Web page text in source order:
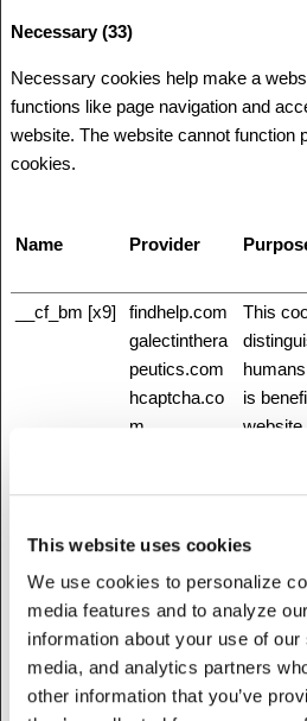
This website uses cookies
We use cookies to personalize
media features and to analyze
information about your use of
media, and analytics partners
other information that you’ve
Necessary (33)
Necessary cookies help make a
functions like page navigation and
website. The website cannot function
cookies.
Name Provider
__cf_bm [x9]
findhelp.com
galectinthera
peutics.com
hcaptcha.co
m
g
www.fibronos
www.healthw
ellfoundation.
This
is
make
the